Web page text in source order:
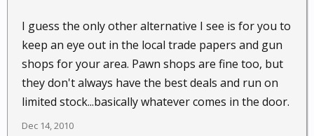
I guess the only other alternative I see is for you to
keep an eye out in the local trade papers and gun
shops for your area. Pawn shops are fine too, but
they don't always have the best deals and run on
limited stock...basically whatever comes in the door.
Dec 14, 2010